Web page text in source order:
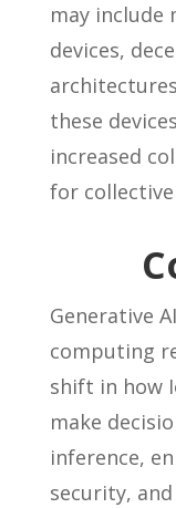
may include
devices,
these
increased
for
Generative
computing
shift in how
make
inference,
security,